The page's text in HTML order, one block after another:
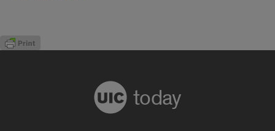
today